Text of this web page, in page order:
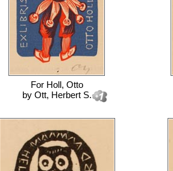
For Holl, Otto
by Ott, Herbert S.